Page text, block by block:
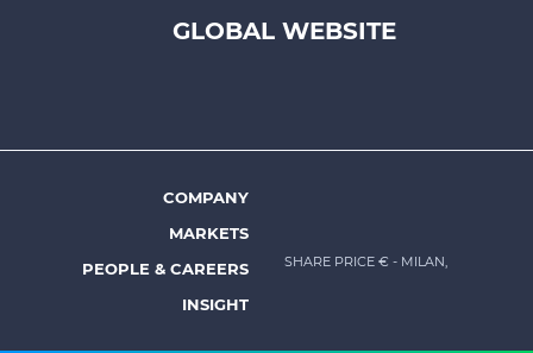
GLOBAL WEBSITE
Footer
menu
COMPANY
MARKETS
PEOPLE & CAREERS
INSIGHT
SHARE PRICE € - MILAN,